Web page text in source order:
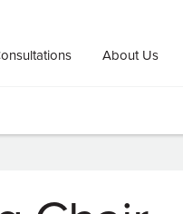
About Us